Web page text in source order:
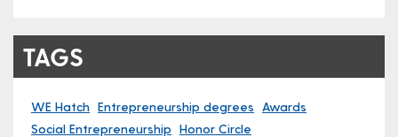
TAGS
WE Hatch Entrepreneurship degrees
Awards
Social Entrepreneurship Honor Circle